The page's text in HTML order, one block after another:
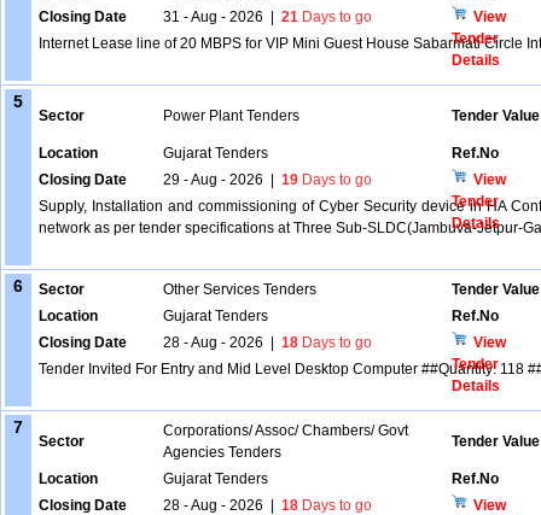
Closing Date
31 - Aug - 2026 21 Days to go
View
Tender
Details
Internet Lease line of 20 MBPS for VIP Mini Guest House Sabarmati Circle
5
Sector Power Plant Tenders Tender Value
Location Gujarat Tenders
Ref.No
Closing Date
29 - Aug - 2026 19 Days to go
View
Tender
Details
Supply, Installation and commissioning of Cyber Security device in HA
network as per tender specifications at Three Sub-SLDC(Jambuva-Jetpur-
6 Sector Other Services Tenders
Tender Value
Location
Gujarat Tenders
Ref.No
Closing Date
28 - Aug - 2026 18 Days to go
View
Tender
Details
Tender Invited For Entry and Mid Level Desktop Computer ##Quantity: 118
7
Sector
Corporations/ Assoc/ Chambers/ Govt
Agencies Tenders
Tender Value
Location Gujarat Tenders
Ref.No
Closing Date
28 - Aug - 2026 18 Days to go
View